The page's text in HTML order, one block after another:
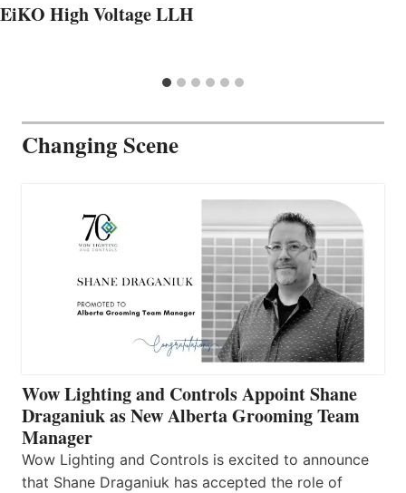
EiKO High Voltage LLH
Changing Scene
Wow Lighting and Controls Appoint Shane
Draganiuk as New Alberta Grooming Team
Manager
Wow Lighting and Controls is excited to announce
that Shane Draganiuk has accepted the role of